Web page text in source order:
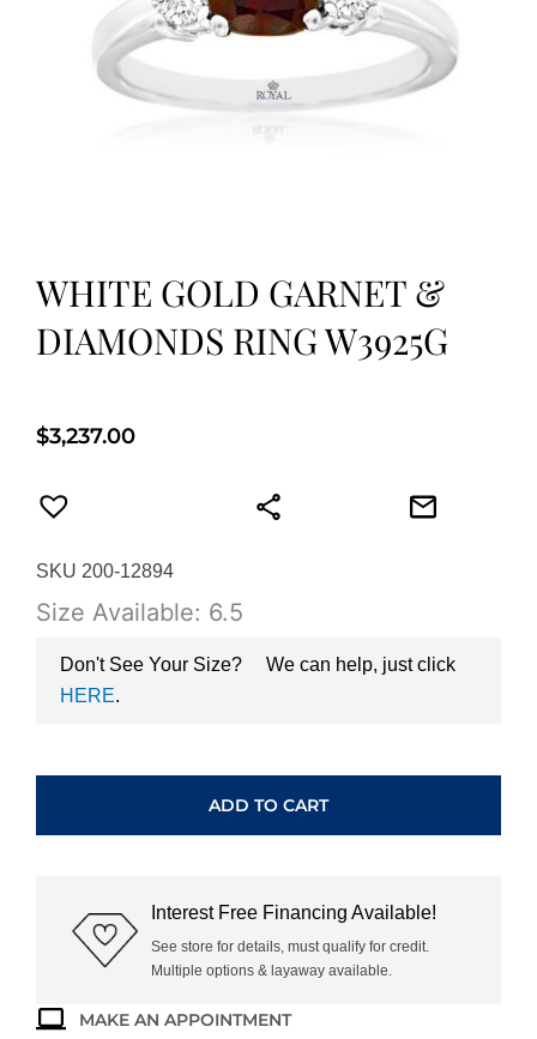
WHITE GOLD GARNET &
DIAMONDS RING W3925G
$3,237.00
SKU 200-12894
Size Available: 6.5
Don't See Your Size?
We can help, just click
HERE.
DIAMONDS
quantity
ADD TO CART
Interest Free Financing Available!
See store for details, must qualify for credit.
Multiple options & layaway available.
MAKE AN APPOINTMENT